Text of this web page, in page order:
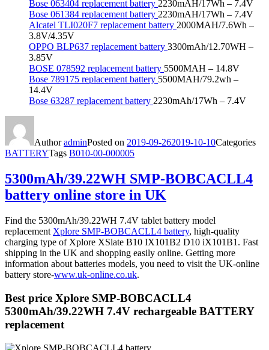
Bose 063404 replacement battery 2230mAH/17Wh – 7.4V
Bose 061384 replacement battery 2230mAH/17Wh – 7.4V
Alcatel TLI020F7 replacement battery 2000MAH/7.6Wh –
3.8V/4.35V
OPPO BLP637 replacement battery 3300mAh/12.70WH –
3.85V
BOSE 078592 replacement battery 5500MAH – 14.8V
Bose 789175 replacement battery 5500MAH/79.2wh –
14.4V
Bose 63287 replacement battery 2230mAh/17Wh – 7.4V
AuthoradminPosted on 2019-09-262019-10-10Categories
BATTERYTags B010-00-000005
5300mAh/39.22WH SMP-BOBCACLL4
battery online store in UK
Find the 5300mAh/39.22WH 7.4V tablet battery model
replacement Xplore SMP-BOBCACLL4 battery, high-quality
charging type of Xplore XSlate B10 IX101B2 D10 iX101B1. Fast
shipping in the UK and shopping easily online. Getting more
information about batteries models, you need to visit the UK-online
battery store-www.uk-online.co.uk.
Best price Xplore SMP-BOBCACLL4
5300mAh/39.22WH 7.4V rechargeable BATTERY
replacement